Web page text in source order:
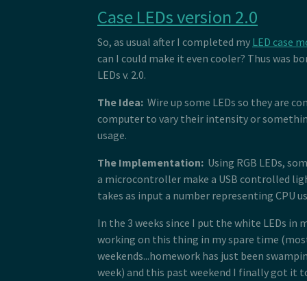
Case LEDs version 2.0
So, as usual after I completed my LED case
can I could make it even cooler? Thus was
LEDs v. 2.0.
The Idea: Wire up some LEDs so they are
computer to vary their intensity or
usage.
The Implementation: Using RGB LEDs,
a microcontroller make a USB controlled
takes as input a number representing CPU
In the 3 weeks since I put the white LEDs in
working on this thing in my spare time
weekends...homework has just been
week) and this past weekend I finally got it